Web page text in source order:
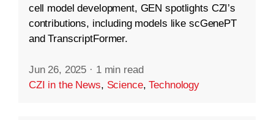
cell model development, GEN spotlights CZI’s
contributions, including models like scGenePT
and TranscriptFormer.
Jun 26, 2025 · 1 min read
CZI in the News, Science,Technology